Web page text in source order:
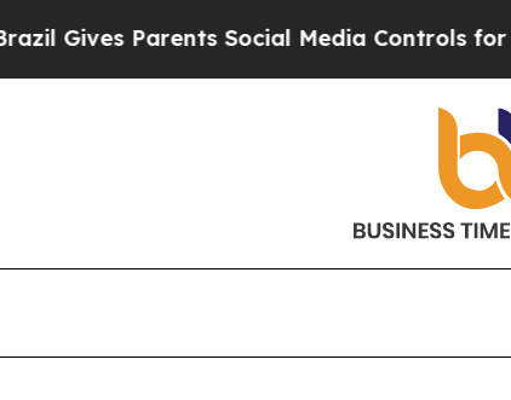
Parents Social Media Controls for Their